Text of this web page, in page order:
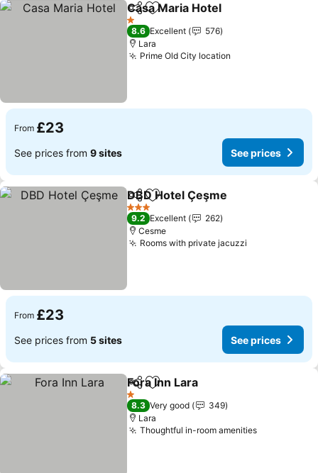
ShareAdd to favourites
Casa Maria Hotel
1 Stars
8.6 Excellent
576
Lara
Prime Old City location
From £23
See prices from 9 sites See prices
ShareAdd to favourites
DBD Hotel Çeşme
3 Stars
9.2 Excellent
262
Cesme
Rooms with private jacuzzi
From £23
See prices from 5 sites See prices
ShareAdd to favourites
Fora Inn Lara
1 Stars
8.3 Very good
349
Lara
Thoughtful in-room amenitiesSee prices